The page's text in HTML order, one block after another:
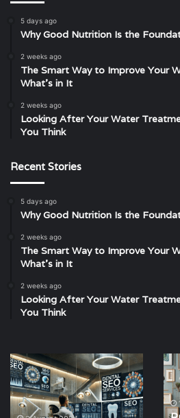
5 days ago
Why Good Nutrition Is the
2 weeks ago
The Smart Way to Improve Your
What’s in It
2 weeks ago
Looking After Your Water
You Think
Recent Stories
5 days ago
Why Good Nutrition Is the
2 weeks ago
The Smart Way to Improve Your
What’s in It
2 weeks ago
Looking After Your Water
You Think
Harnessing
SEO
for
Dental